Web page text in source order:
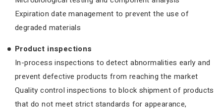
Expiration date management to prevent the use of
degraded materials
Product inspections
In-process inspections to detect abnormalities early and
prevent defective products from reaching the market
Quality control inspections to block shipment of products
that do not meet strict standards for appearance,